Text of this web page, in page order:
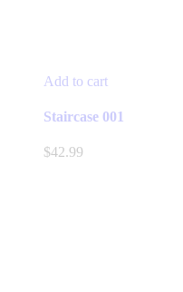
Add to cart
Staircase 001
$42.99